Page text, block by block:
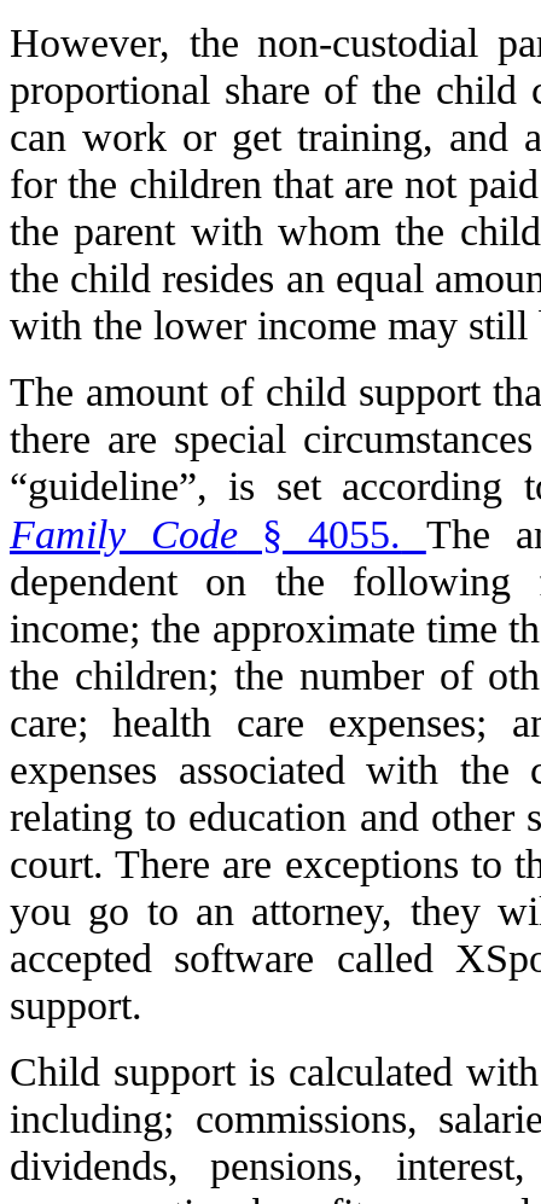
However, the non-custodial
proportional share of the child
can work or get training, and
for the children that are not
the parent with whom the
the child resides an equal
with the lower income may
The amount of child support
there are special
“guideline”, is set according
Family Code§ 4055.
The
dependent on the following
income; the approximate time
the children; the number of
care; health care expenses;
expenses associated with the
relating to education and other
court. There are exceptions to
you go to an attorney, they
accepted software called
support.
Child support is calculated
including; commissions,
dividends, pensions,